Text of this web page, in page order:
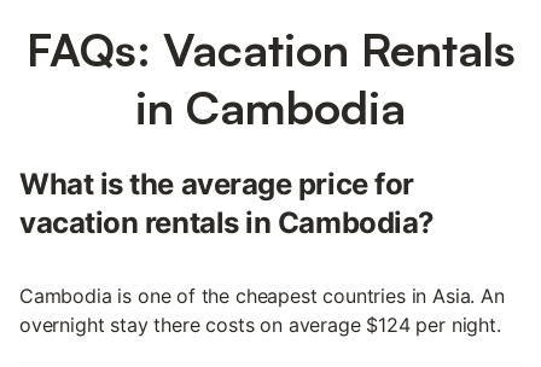
FAQs: Vacation Rentals
in Cambodia
What is the average price for
vacation rentals in Cambodia?
Cambodia is one of the cheapest countries in Asia. An
overnight stay there costs on average $124 per night.